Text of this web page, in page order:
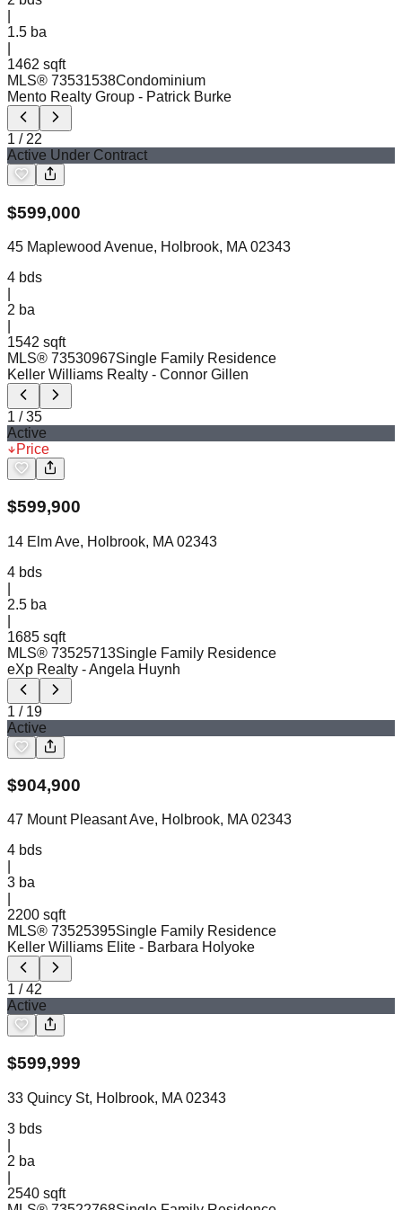
1.5 ba
1462 sqft
MLS® 73531538Condominium
Mento Realty Group - Patrick Burke
1 / 22
Active Under Contract
$599,000
45 Maplewood Avenue, Holbrook, MA 02343
4 bds
2 ba
1542 sqft
MLS® 73530967Single Family Residence
Keller Williams Realty - Connor Gillen
1 /35
Active
Price
$599,900
14 Elm Ave, Holbrook, MA 02343
4 bds
2.5 ba
1685 sqft
MLS® 73525713Single Family Residence
eXp Realty - Angela Huynh
1 / 19
Active
$904,900
47 Mount Pleasant Ave, Holbrook, MA 02343
4 bds
3 ba
2200 sqft
MLS® 73525395Single Family Residence
Keller Williams Elite - Barbara Holyoke
1 /42
Active
$599,999
33 Quincy St, Holbrook, MA 02343
3 bds
2 ba
2540 sqft